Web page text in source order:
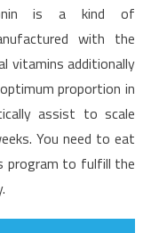
is a kind of
with the
vitamins additionally
proportion in
assist to scale
You need to eat
program to fulfill the